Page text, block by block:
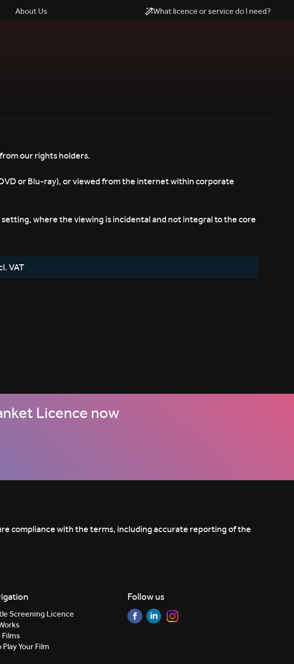
About Us What licence or service do I need?
our rights holders.
or Blu-ray), or viewed from the internet within corporate
where the viewing is incidental and not integral to the core
VAT
Licence now
compliance with the terms, including accurate reporting of the
Screening Licence
Play Your Film
Follow us